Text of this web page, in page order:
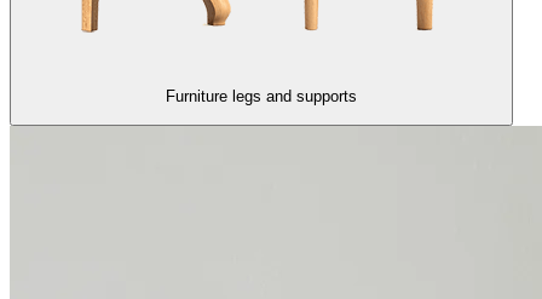
Furniture legs and supports